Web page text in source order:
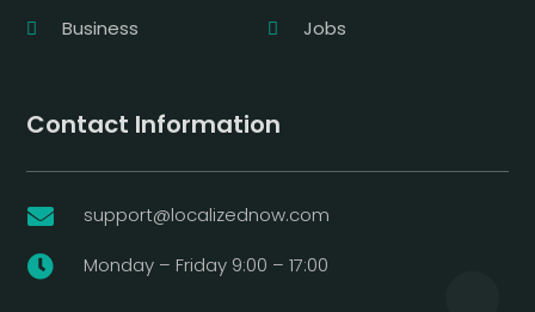
Business
Jobs
Contact Information
 support@localizednow.com
 Monday – Friday 9:00 – 17:00